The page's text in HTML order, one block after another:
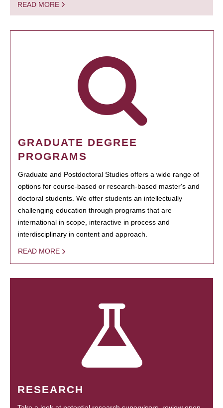
READ MORE
GRADUATE DEGREE
PROGRAMS
Graduate and Postdoctoral Studies offers a wide range of
options for course-based or research-based master's and
doctoral students. We offer students an intellectually
challenging education through programs that are
international in scope, interactive in process and
interdisciplinary in content and approach.
READ MORE
RESEARCH